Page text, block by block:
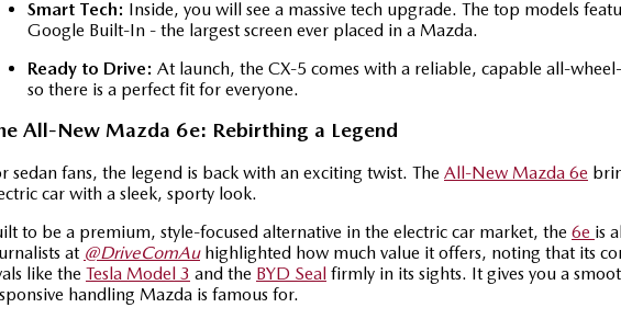
Smart Tech: Inside, you will see a massive tech upgrade. The top models
Google Built-In - the largest screen ever placed in a Mazda.
Ready to Drive: At launch, the CX-5 comes with a reliable, capable all-
so there is a perfect fit for everyone.
All-New Mazda 6e: Rebirthing a Legend
sedan fans, the legend is back with an exciting twist. The All-New Mazda 6e
car with a sleek, sporty look.
to be a premium, style-focused alternative in the electric car market, the 6e is
at @DriveComAuhighlighted how much value it offers, noting that its
like the Tesla Model 3 and the BYD Seal firmly in its sights. It gives you a
handling Mazda is famous for.